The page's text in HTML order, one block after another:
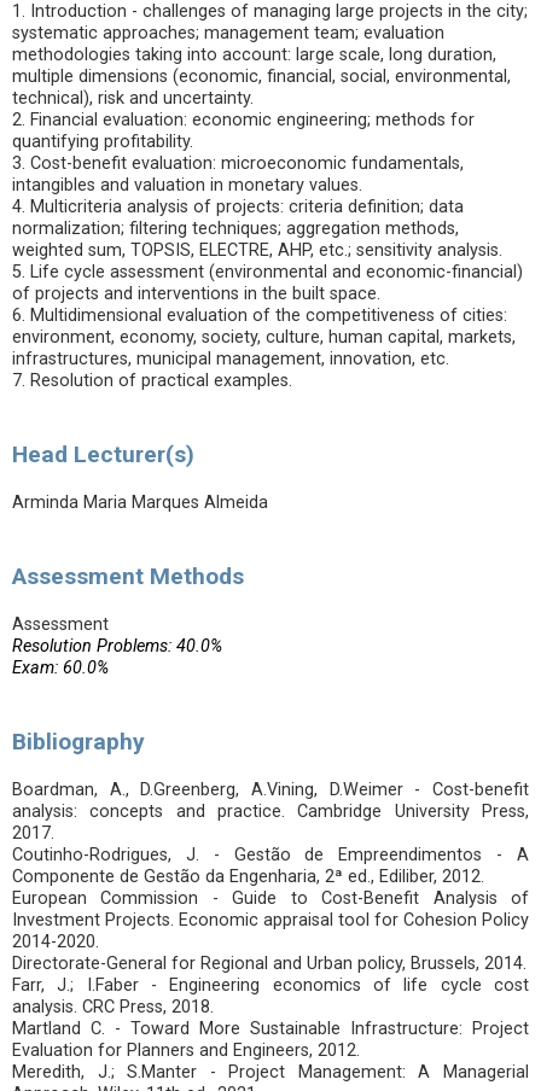
1. Introduction - challenges of managing large projects in the city;
systematic approaches; management team; evaluation
methodologies taking into account: large scale, long duration,
multiple dimensions (economic, financial, social, environmental,
technical), risk and uncertainty.
2. Financial evaluation: economic engineering; methods for
quantifying profitability.
3. Cost-benefit evaluation: microeconomic fundamentals,
intangibles and valuation in monetary values.
4. Multicriteria analysis of projects: criteria definition; data
normalization; filtering techniques; aggregation methods,
weighted sum, TOPSIS, ELECTRE, AHP, etc.; sensitivity analysis.
5. Life cycle assessment (environmental and economic-financial)
of projects and interventions in the built space.
6. Multidimensional evaluation of the competitiveness of cities:
environment, economy, society, culture, human capital, markets,
infrastructures, municipal management, innovation, etc.
7. Resolution of practical examples.
Head Lecturer(s)
Arminda Maria Marques Almeida
Assessment Methods
Assessment
Resolution Problems: 40.0%
Exam: 60.0%
Bibliography
Boardman, A., D.Greenberg, A.Vining, D.Weimer - Cost-benefit
analysis: concepts and practice. Cambridge University Press,
2017.
Coutinho-Rodrigues, J. - Gestão de Empreendimentos - A
Componente de Gestão da Engenharia, 2ª ed., Ediliber, 2012.
European Commission - Guide to Cost-Benefit Analysis of
Investment Projects. Economic appraisal tool for Cohesion Policy
2014-2020.
Directorate-General for Regional and Urban policy, Brussels, 2014.
Farr, J.; I.Faber - Engineering economics of life cycle cost
analysis. CRC Press, 2018.
Martland C. - Toward More Sustainable Infrastructure: Project
Evaluation for Planners and Engineers, 2012.
Meredith, J.; S.Manter - Project Management: A Managerial